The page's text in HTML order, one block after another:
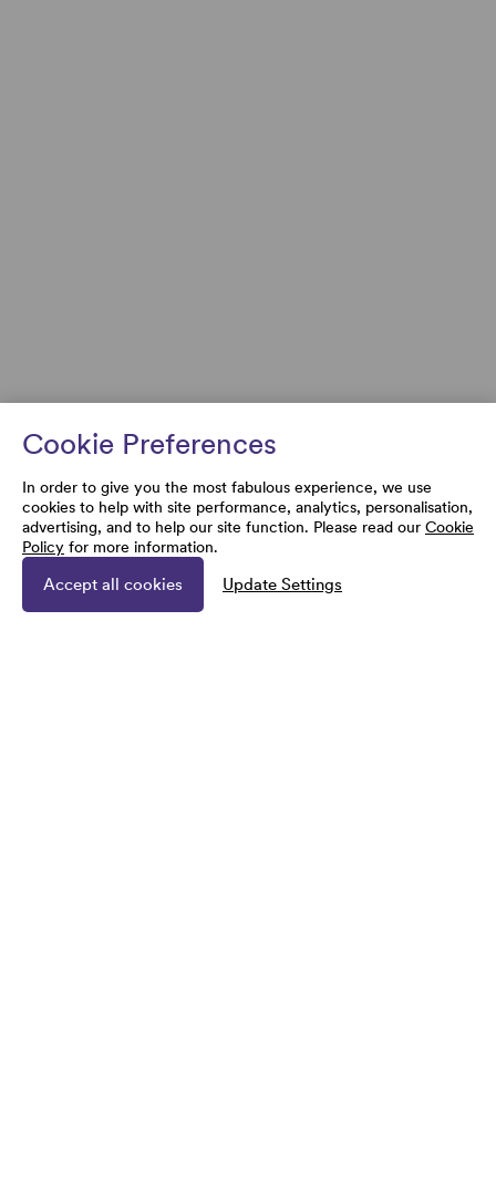
Cookie Preferences
In order to give you the most fabulous experience, we use
cookies to help with site performance, analytics, personalisation,
advertising, and to help our site function. Please read our Cookie
Policy for more information.
Accept all cookies Update Settings